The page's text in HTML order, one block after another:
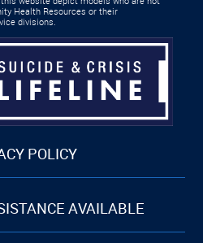
Health Resources or their
divisions.
POLICY
AVAILABLE